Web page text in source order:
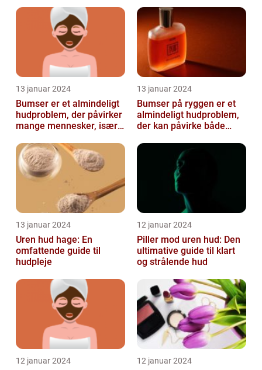
13 januar 2024
Bumser er et almindeligt
hudproblem, der påvirker
mange mennesker, især i
13 januar 2024
Bumser på ryggen er et
almindeligt hudproblem,
der kan påvirke både
13 januar 2024
Uren hud hage: En
omfattende guide til
hudpleje
12 januar 2024
Piller mod uren hud: Den
ultimative guide til klart
og strålende hud
12 januar 2024 12 januar 2024